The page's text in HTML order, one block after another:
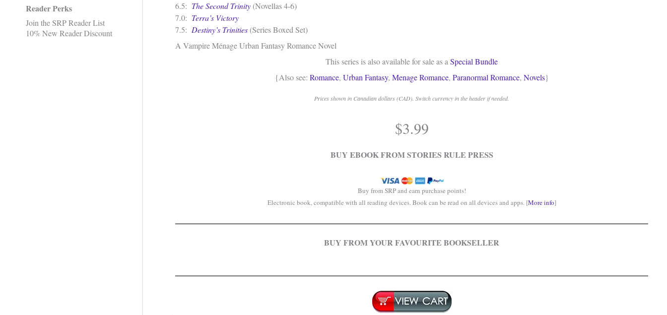
Reader Perks
Join the SRP Reader List
10% New Reader Discount
6.5: The Second Trinity (Novellas 4-6)
7.0: Terra’s Victory
7.5: Destiny’s Trinities (Series Boxed Set)
A Vampire Ménage Urban Fantasy Romance Novel
This series is also available for sale as a Special Bundle
{Also see: Romance, Urban Fantasy, Menage Romance, Paranormal Romance, Novels}
Prices shown in Canadian dollars (CAD). Switch currency in the header if needed.
$3.99
BUY EBOOK FROM STORIES RULE PRESS
Buy from SRP and earn purchase points!
Electronic book, compatible with all reading devices. Book can be read on all devices and apps. [More info]
BUY FROM YOUR FAVOURITE BOOKSELLER